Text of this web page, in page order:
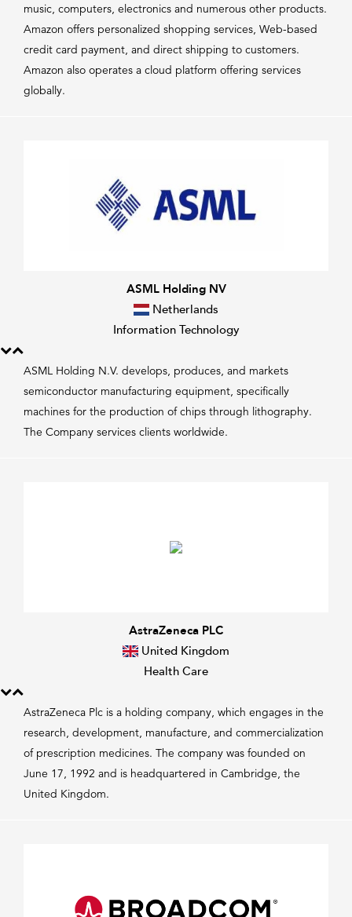
music, computers, electronics and numerous other products.
Amazon offers personalized shopping services, Web-based
credit card payment, and direct shipping to customers.
Amazon also operates a cloud platform offering services
globally.
ASML Holding NV
Netherlands
Information Technology
ASML Holding N.V. develops, produces, and markets
semiconductor manufacturing equipment, specifically
machines for the production of chips through lithography.
The Company services clients worldwide.
AstraZeneca PLC
United Kingdom
Health Care
AstraZeneca Plc is a holding company, which engages in the
research, development, manufacture, and commercialization
of prescription medicines. The company was founded on
June 17, 1992 and is headquartered in Cambridge, the
United Kingdom.